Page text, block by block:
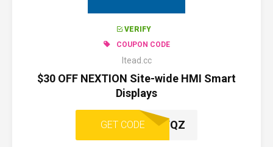
VERIFY
COUPON CODE
Itead.cc
$30 OFF NEXTION Site-wide HMI Smart
Displays
GET CODESPAJ2YQZ